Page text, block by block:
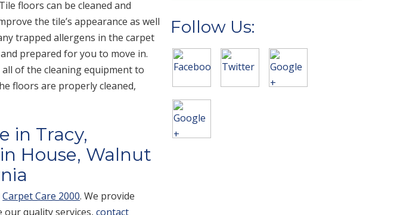
floors can be cleaned and
the tile’s appearance as well
trapped allergens in the carpet
prepared for you to move in.
of the cleaning equipment to
floors are properly cleaned,
in Tracy,
House, Walnut
Carpet Care 2000. We provide
our quality services,contact
Follow Us: